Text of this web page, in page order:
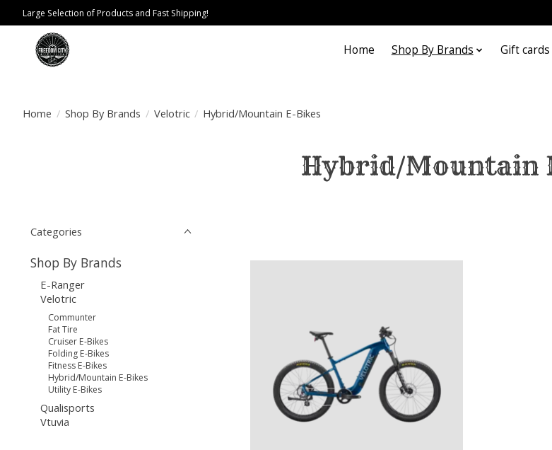
Large Selection of Products and Fast Shipping!
Home Shop By Brands Gift cards
Home / Shop By Brands / Velotric / Hybrid/Mountain E-Bikes
Hybrid/Mountain
Categories
Shop By Brands
E-Ranger
Velotric
Communter
Fat Tire
Cruiser E-Bikes
Folding E-Bikes
Fitness E-Bikes
Hybrid/Mountain E-Bikes
Utility E-Bikes
Qualisports
Vtuvia